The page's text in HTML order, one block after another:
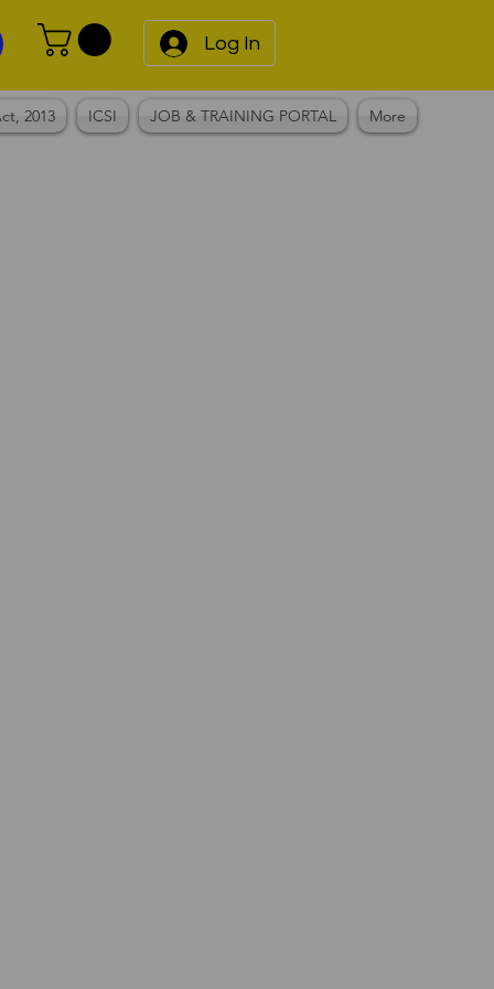
Log In
2013 ICSI JOB & TRAINING PORTAL More